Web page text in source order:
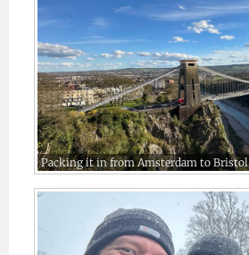
Packing it in from Amsterdam to Bristol